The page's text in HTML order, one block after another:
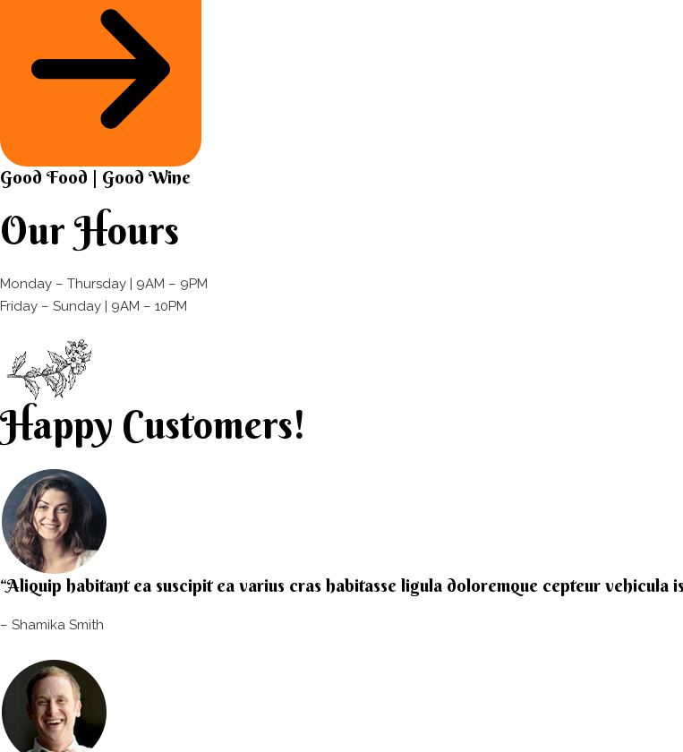
Good Food | Good Wine​
Our Hours
Monday – Thursday | 9AM – 9PM
Friday – Sunday | 9AM – 10PM​
Happy Customers!
“Aliquip habitant ea suscipit ea varius cras habitasse ligula doloremque cepteur vehicula
– Shamika Smith​